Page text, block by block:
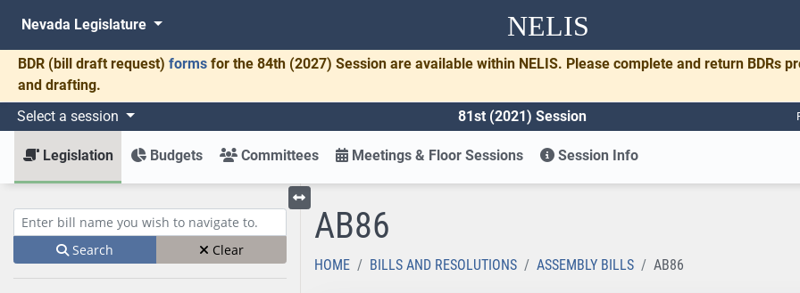
NELIS
Nevada Legislature
BDR (bill draft request) forms for the 84th (2027) Session are available within NELIS. Please complete and return BDRs
and drafting.
Select a session
81st (2021) Session
Legislation Budgets Committees Meetings & Floor Sessions Session Info
Enter bill name (e.g., AB23)
Search Clear
Toggle left menu
AB86
HOME BILLS AND RESOLUTIONS ASSEMBLY BILLS AB86